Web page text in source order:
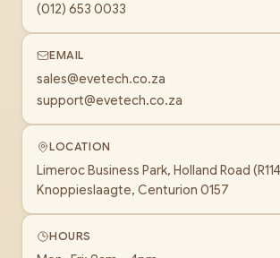
(012) 653 0033
EMAIL
sales@evetech.co.za
support@evetech.co.za
LOCATION
Limeroc Business Park, Holland Road
Knoppieslaagte, Centurion 0157
HOURS